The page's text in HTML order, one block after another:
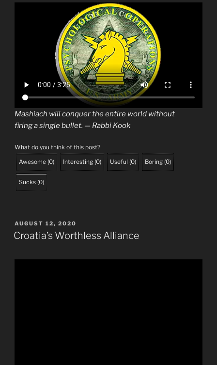
Mashiach will conquer the entire world without
firing a single bullet. — Rabbi Kook
What do you think of this post?
Awesome (0) Interesting (0) Useful (0) Boring (0)
Sucks (0)
POSTED
ON
AUGUST 12, 2020
Croatia’s Worthless Alliance